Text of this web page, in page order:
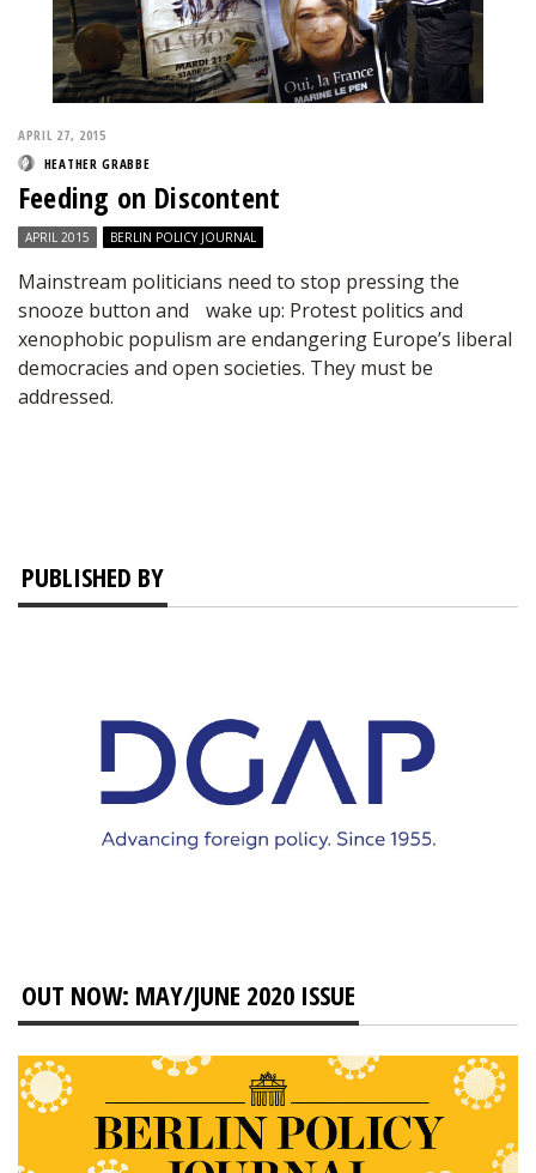
APRIL 27, 2015
HEATHER GRABBE
Feeding on Discontent
APRIL 2015 BERLIN POLICY JOURNAL
Mainstream politicians need to stop pressing the
snooze button and wake up: Protest politics and
xenophobic populism are endangering Europe’s liberal
democracies and open societies. They must be
addressed.
PUBLISHED BY
OUT NOW: MAY/JUNE 2020 ISSUE